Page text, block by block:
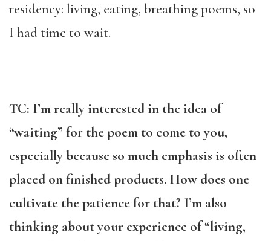
residency: living, eating, breathing poems, so
I had time to wait.
TC: I’m really interested in the idea of
“waiting” for the poem to come to you,
especially because so much emphasis is often
placed on finished products. How does one
cultivate the patience for that? I’m also
thinking about your experience of “living,